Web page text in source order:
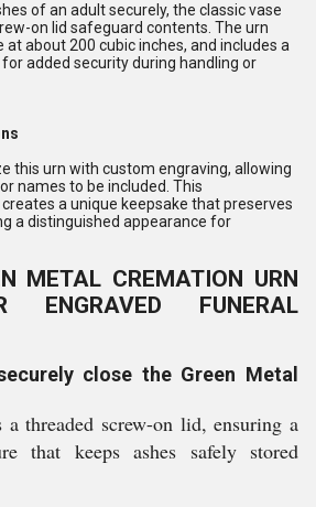
of an adult securely, the classic vase
on lid safeguard contents. The urn
about 200 cubic inches, and includes a
added security during handling or
this urn with custom engraving, allowing
names to be included. This
a unique keepsake that preserves
a distinguished appearance for
METAL CREMATION URN
ENGRAVED FUNERAL
close the Green Metal
a threaded screw-on lid, ensuring a
that keeps ashes safely stored